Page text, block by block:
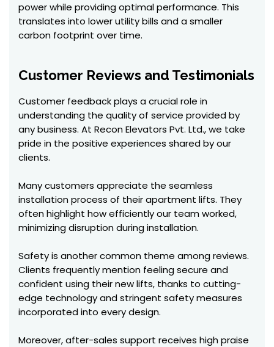
power while providing optimal performance. This
translates into lower utility bills and a smaller
carbon footprint over time.
Customer Reviews and Testimonials
Customer feedback plays a crucial role in
understanding the quality of service provided by
any business. At Recon Elevators Pvt. Ltd., we take
pride in the positive experiences shared by our
clients.
Many customers appreciate the seamless
installation process of their apartment lifts. They
often highlight how efficiently our team worked,
minimizing disruption during installation.
Safety is another common theme among reviews.
Clients frequently mention feeling secure and
confident using their new lifts, thanks to cutting-
edge technology and stringent safety measures
incorporated into every design.
Moreover, after-sales support receives high praise